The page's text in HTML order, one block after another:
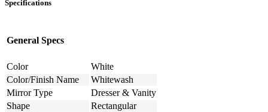
Specifications
General Specs
Color
White
Color/Finish Name
Whitewash
Mirror Type
Dresser & Vanity
Shape
Rectangular